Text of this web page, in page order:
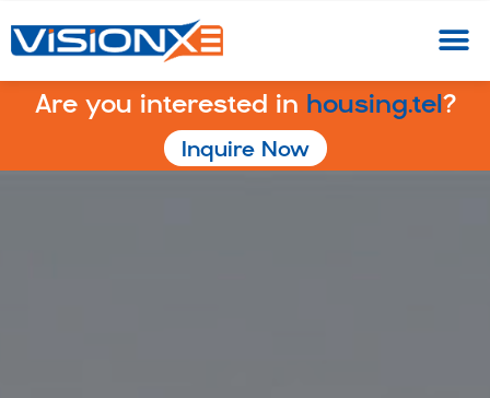
Are you interested in housing.tel?
Inquire Now